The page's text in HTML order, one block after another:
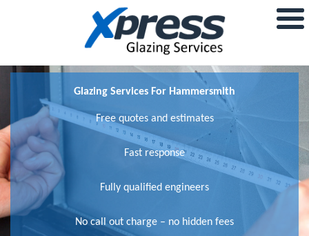
Glazing Services For Hammersmith
Free quotes and estimates
Fast response
Fully qualified engineers
No call out charge – no hidden fees